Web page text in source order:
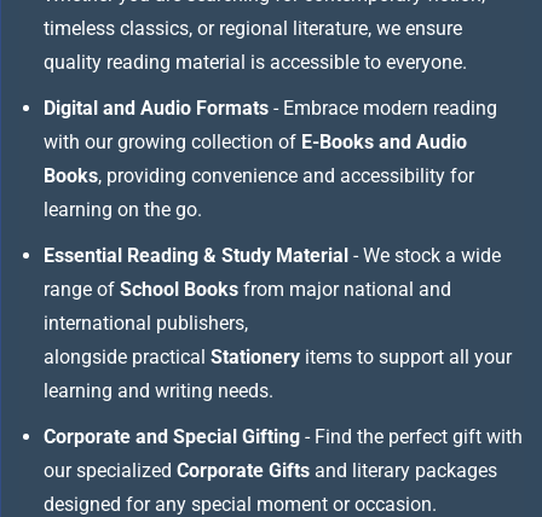
timeless classics, or regional literature, we ensure
quality reading material is accessible to everyone.
Digital and Audio Formats - Embrace modern reading
with our growing collection of E-Books and Audio
Books, providing convenience and accessibility for
learning on the go.
Essential Reading & Study Material - We stock a wide
range of School Books from major national and
international publishers,
alongside practical Stationery items to support all your
learning and writing needs.
Corporate and Special Gifting - Find the perfect gift with
our specialized Corporate Gifts and literary packages
designed for any special moment or occasion.